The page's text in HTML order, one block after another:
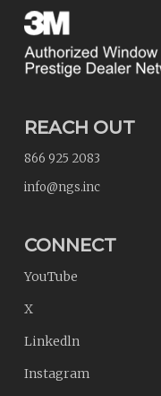
REACH OUT
866 925 2083
info@ngs.inc
CONNECT
YouTube
X
Linkedln
Instagram